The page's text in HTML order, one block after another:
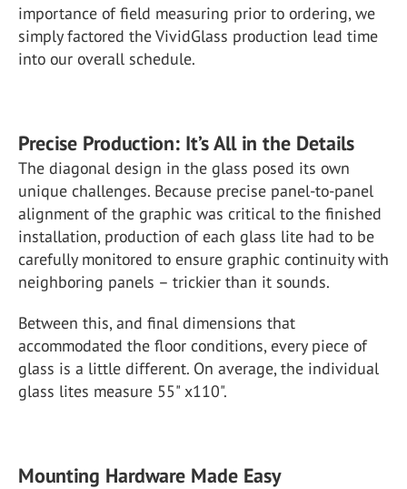
importance of field measuring prior to ordering, we
simply factored the VividGlass production lead time
into our overall schedule.
Precise Production: It’s All in the Details
The diagonal design in the glass posed its own
unique challenges. Because precise panel-to-panel
alignment of the graphic was critical to the finished
installation, production of each glass lite had to be
carefully monitored to ensure graphic continuity with
neighboring panels – trickier than it sounds.
Between this, and final dimensions that
accommodated the floor conditions, every piece of
glass is a little different. On average, the individual
glass lites measure 55" x110".
Mounting Hardware Made Easy